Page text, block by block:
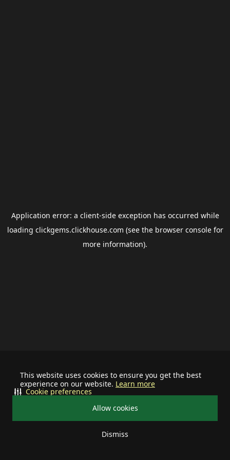
This website uses cookies to ensure you get the best
experience on our website. Learn more
Allow cookies
Dismiss
Cookie preferences
Application error: a client-side exception has occurred while
loading clickgems.clickhouse.com (see the browser consolefor
more information).